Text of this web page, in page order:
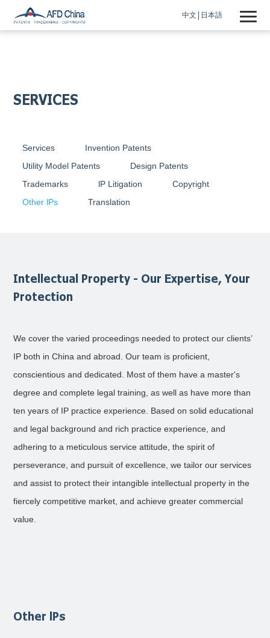
中文 日本語
SERVICES
Services
Invention Patents
Utility Model Patents
Design Patents
Trademarks
lP Litigation
Copyright
Other lPs
Translation
Intellectual Property - Our Expertise, Your
Protection
We cover the varied proceedings needed to protect our clients’
IP both in China and abroad. Our team is proficient,
conscientious and dedicated. Most of them have a master's
degree and complete legal training, as well as have more than
ten years of IP practice experience. Based on solid educational
and legal background and rich practice experience, and
adhering to a meticulous service attitude, the spirit of
perseverance, and pursuit of excellence, we tailor our services
and assist to protect their intangible intellectual property in the
fiercely competitive market, and achieve greater commercial
value.
Other lPs